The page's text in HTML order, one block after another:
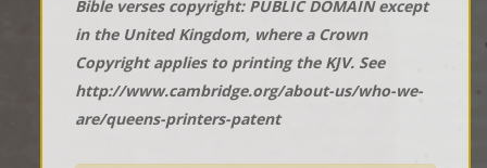
Bible verses copyright: PUBLIC DOMAIN except
in the United Kingdom, where a Crown
Copyright applies to printing the KJV. See
http://www.cambridge.org/about-us/who-we-
are/queens-printers-patent